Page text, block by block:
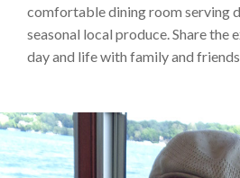
comfortable dining room serving
seasonal local produce. Share the
day and life with family and